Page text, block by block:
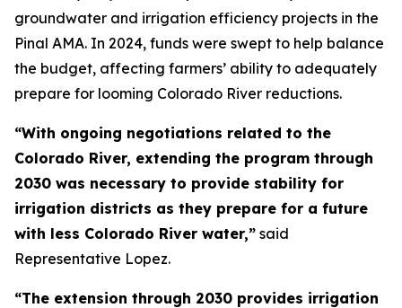
groundwater and irrigation efficiency projects in the
Pinal AMA. In 2024, funds were swept to help balance
the budget, affecting farmers’ ability to adequately
prepare for looming Colorado River reductions.
“With ongoing negotiations related to the
Colorado River, extending the program through
2030 was necessary to provide stability for
irrigation districts as they prepare for a future
with less Colorado River water,” said
Representative Lopez.
“The extension through 2030 provides irrigation